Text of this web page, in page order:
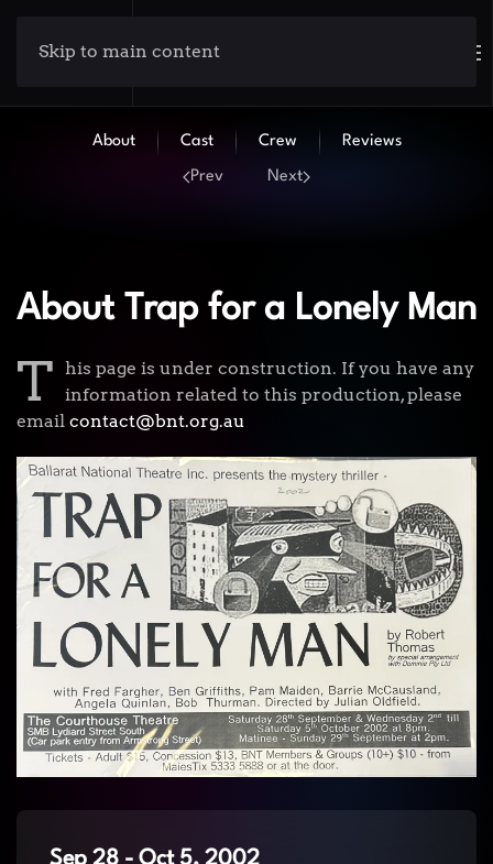
Skip to main content
About Cast Crew Reviews
Prev Next
About Trap for a Lonely Man
T his page is under construction. If you have any
information related to this production, please
email contact@bnt.org.au